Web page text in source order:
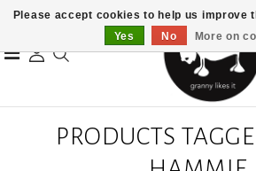
PRODUCTS
Please accept cookies to help us improve
Yes
No More on